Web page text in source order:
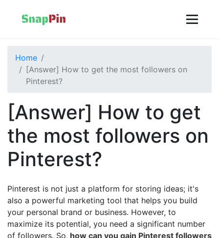
Home
[Answer] How to get the most followers on
Pinterest?
[Answer] How to get
the most followers on
Pinterest?
Pinterest is not just a platform for storing ideas; it's
also a powerful marketing tool that helps you build
your personal brand or business. However, to
maximize its potential, you need a significant number
of followers. So, how can you gain Pinterest followers